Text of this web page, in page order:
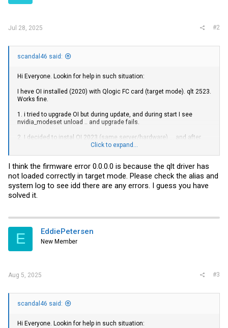
Jul 28, 2025 #2
scandal46 said:
Hi Everyone. Lookin for help in such situation:
I heve OI installed (2020) with Qlogic FC card (target mode). qlt 2523.
Works fine.
1. i tried to upgrade OI but during update, and during start I see
nvidia_modeset unload .. and upgrade fails.
2. I decided to instal OI 2023 (same server/hardware) ... and after
many tries - FC card word default i qlc (initiator) mode, ane after
firmware/driver is not being loaded (hba -conf shows Firmware
0.0.0.0 when in older Oi shows 5,.2.1).
Anyone had this problem? Thanks in advance for help.
Click to expand...
I think the firmware error 0.0.0.0 is because the qlt driver has
not loaded correctly in target mode. Please check the alias and
system log to see idd there are any errors. I guess you have
solved it.
E EddiePetersen
New Member
Aug 5, 2025 #3
scandal46 said:
Hi Everyone. Lookin for help in such situation: